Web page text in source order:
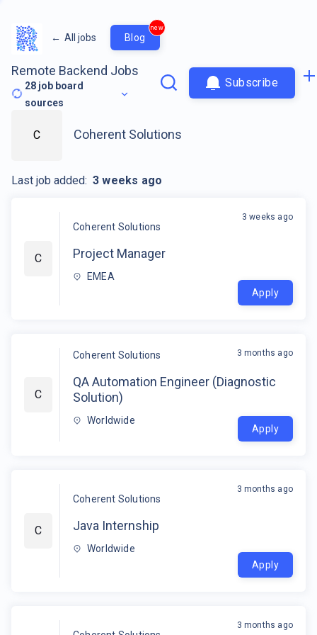
← All jobs Blog
new
Remote Backend Jobs
28 job board
sources
Subscribe
C
Coherent Solutions
Project Manager
EMEA
3 weeks ago
Apply
C
Coherent Solutions
QA Automation Engineer (Diagnostic
Solution)
Worldwide
3 months ago
Apply
C
Coherent Solutions
Java Internship
Worldwide
3 months ago
Apply
3 months ago
C Coherent Solutions
Last job added: 3 weeks ago